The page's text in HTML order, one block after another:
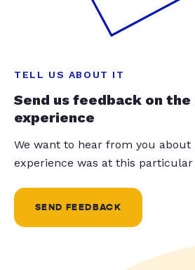
TELL US ABOUT IT
Send us feedback on
experience
We want to hear from you about
experience was at this particular
SEND FEEDBACK